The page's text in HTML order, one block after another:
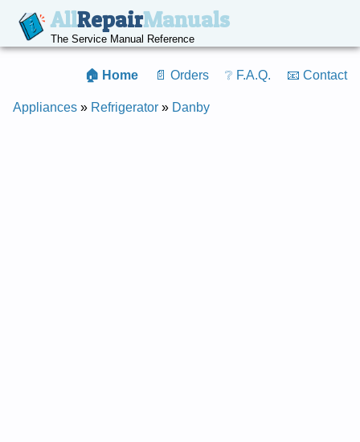
AllRepairManuals
The Service Manual Reference
🏠 Home 📄 Orders ❔ F.A.Q. 📧 Contact
Appliances » Refrigerator » Danby